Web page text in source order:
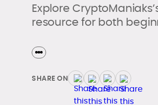
Explore
resource for both
SHARE ON